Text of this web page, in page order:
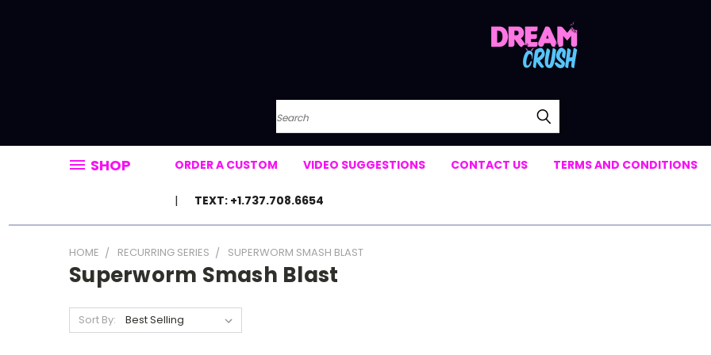
Search
SHOP ORDER A CUSTOM VIDEO SUGGESTIONS CONTACT US TERMS AND CONDITIONS
TEXT: +1.737.708.6654
HOME RECURRING SERIES SUPERWORM SMASH BLAST
Superworm Smash Blast
Sort By: